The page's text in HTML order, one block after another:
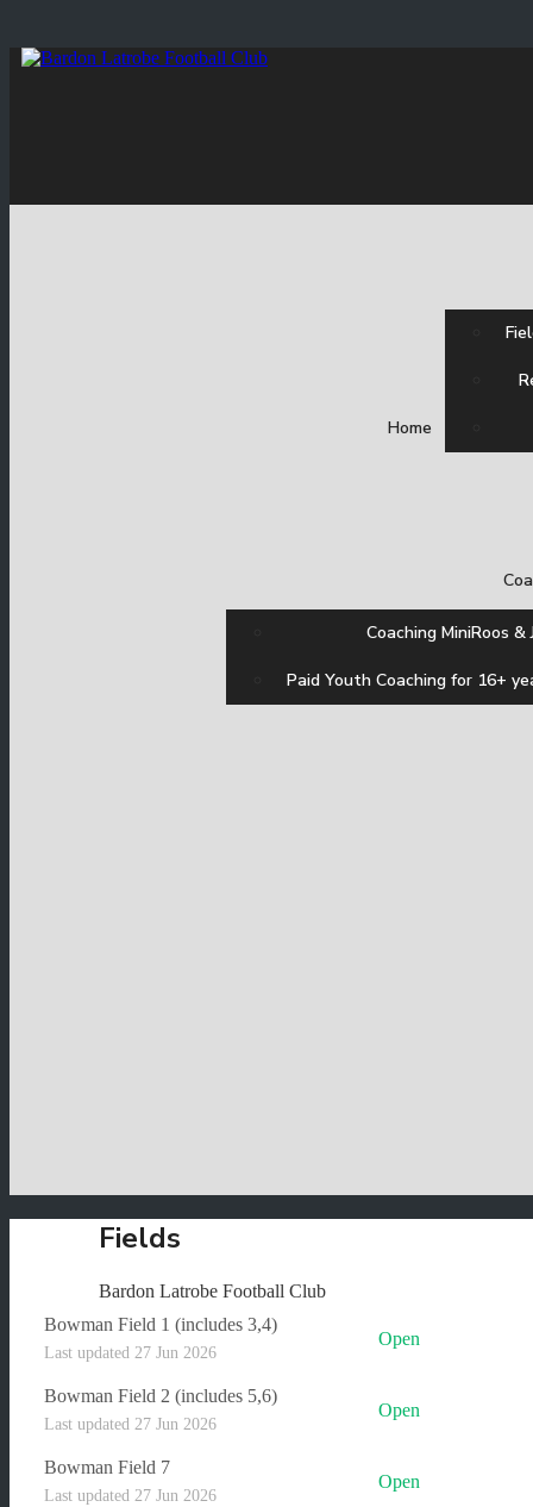
Home
Coaching MiniRoos &
Paid Youth Coaching for 16+
Fields
Bardon Latrobe Football Club
Bowman Field 1 (includes 3,4)
Last updated 27 Jun 2026
Open
Bowman Field 2 (includes 5,6)
Last updated 27 Jun 2026
Open
Bowman Field 7
Last updated 27 Jun 2026
Open